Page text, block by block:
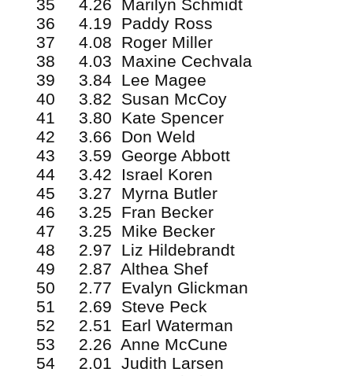
35 4.26 Marilyn Schmidt
36 4.19 Paddy Ross
37 4.08 Roger Miller
38 4.03 Maxine Cechvala
39 3.84 Lee Magee
40 3.82 Susan McCoy
41 3.80 Kate Spencer
42 3.66 Don Weld
43 3.59 George Abbott
44 3.42 Israel Koren
45 3.27 Myrna Butler
46 3.25 Fran Becker
47 3.25 Mike Becker
48 2.97 Liz Hildebrandt
49 2.87 Althea Shef
50 2.77 Evalyn Glickman
51 2.69 Steve Peck
52 2.51 Earl Waterman
53 2.26 Anne McCune
54 2.01 Judith Larsen